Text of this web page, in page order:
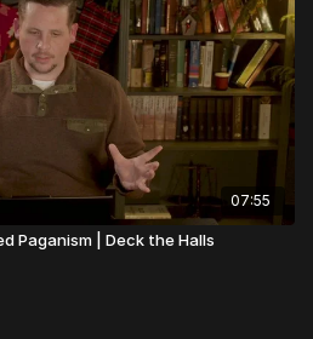
07:55
Paganism | Deck the Halls